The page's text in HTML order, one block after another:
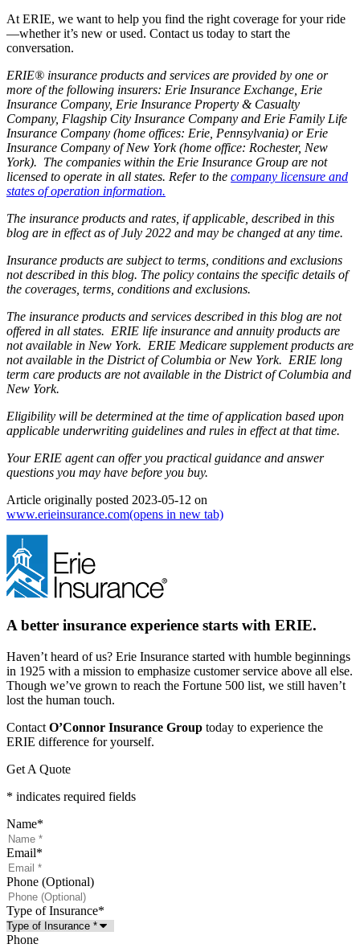
At ERIE, we want to help you find the right coverage for your ride
—whether it’s new or used. Contact us today to start the
conversation.
ERIE® insurance products and services are provided by one or
more of the following insurers: Erie Insurance Exchange, Erie
Insurance Company, Erie Insurance Property & Casualty
Company, Flagship City Insurance Company and Erie Family Life
Insurance Company (home offices: Erie, Pennsylvania) or Erie
Insurance Company of New York (home office: Rochester, New
York). The companies within the Erie Insurance Group are not
licensed to operate in all states. Refer to the company licensure and
states of operation information.
The insurance products and rates, if applicable, described in this
blog are in effect as of July 2022 and may be changed at any time.
Insurance products are subject to terms, conditions and exclusions
not described in this blog. The policy contains the specific details of
the coverages, terms, conditions and exclusions.
The insurance products and services described in this blog are not
offered in all states. ERIE life insurance and annuity products are
not available in New York. ERIE Medicare supplement products are
not available in the District of Columbia or New York. ERIE long
term care products are not available in the District of Columbia and
New York.
Eligibility will be determined at the time of application based upon
applicable underwriting guidelines and rules in effect at that time.
Your ERIE agent can offer you practical guidance and answer
questions you may have before you buy.
Article originally posted 2023-05-12 on
www.erieinsurance.com(opens in new tab)
A better insurance experience starts with ERIE.
Haven’t heard of us? Erie Insurance started with humble beginnings
in 1925 with a mission to emphasize customer service above all else.
Though we’ve grown to reach the Fortune 500 list, we still haven’t
lost the human touch.
Contact O’Connor Insurance Group today to experience the
ERIE difference for yourself.
Get A Quote
* indicates required fields
Name*
Email*
Phone (Optional)
Type of Insurance*
Phone